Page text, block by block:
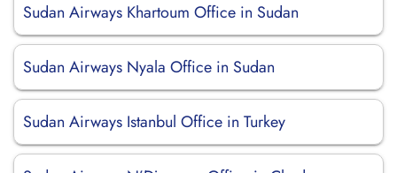
Sudan Airways Khartoum Office in Sudan
Sudan Airways Nyala Office in Sudan
Sudan Airways Istanbul Office in Turkey